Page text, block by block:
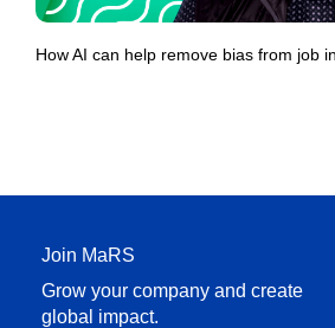
How AI can help remove bias from job
Join MaRS
Grow your company and create
global impact.